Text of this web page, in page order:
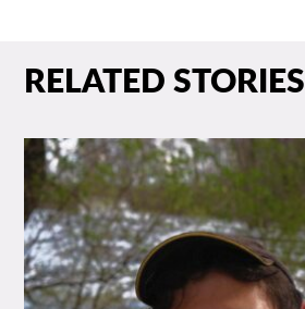
RELATED STORIES